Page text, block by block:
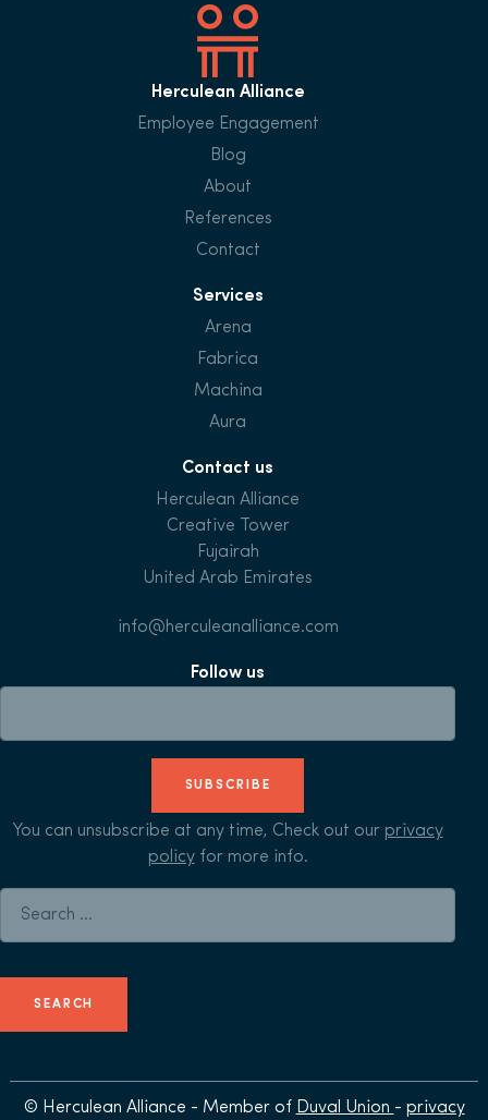
Herculean Alliance
Employee Engagement
Blog
About
References
Contact
Services
Arena
Fabrica
Machina
Aura
Contact us
Herculean Alliance
Creative Tower
Fujairah
United Arab Emirates
info@herculeanalliance.com
Follow us
SUBSCRIBE
You can unsubscribe at any time, Check out our privacy
policyfor more info.
© Herculean Alliance - Member of Duval Union - privacy